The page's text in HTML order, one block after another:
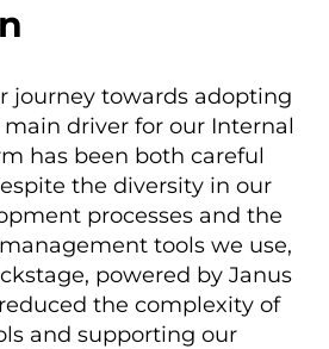
journey towards adopting
driver for our Internal
has been both careful
the diversity in our
processes and the
tools we use,
powered by Janus
the complexity of
and supporting our